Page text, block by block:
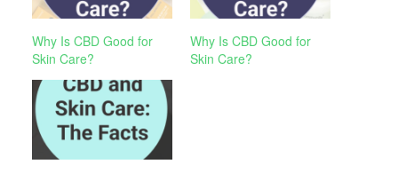
Why Is CBD Good for
Skin Care?
Why Is CBD Good for
Skin Care?